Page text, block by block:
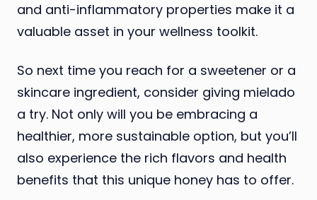
and anti-inflammatory properties make it a
valuable asset in your wellness toolkit.
So next time you reach for a sweetener or a
skincare ingredient, consider giving mielado
a try. Not only will you be embracing a
healthier, more sustainable option, but you’ll
also experience the rich flavors and health
benefits that this unique honey has to offer.